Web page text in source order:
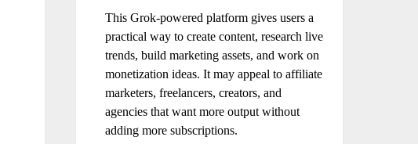
This Grok-powered platform gives users a
practical way to create content, research live
trends, build marketing assets, and work on
monetization ideas. It may appeal to affiliate
marketers, freelancers, creators, and
agencies that want more output without
adding more subscriptions.